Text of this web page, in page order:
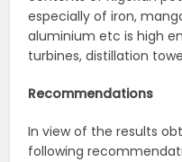
especially of iron,
aluminium etc is high
turbines, distillation
Recommendations
In view of the results
following